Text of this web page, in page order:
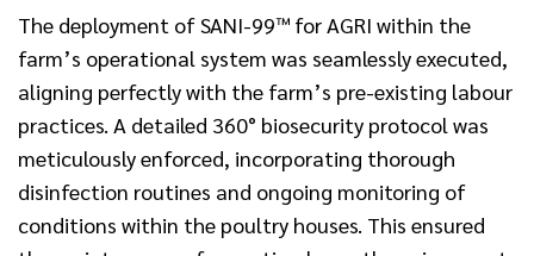
The deployment of SANI-99™ for AGRI within the
farm’s operational system was seamlessly executed,
aligning perfectly with the farm’s pre-existing labour
practices. A detailed 360° biosecurity protocol was
meticulously enforced, incorporating thorough
disinfection routines and ongoing monitoring of
conditions within the poultry houses. This ensured